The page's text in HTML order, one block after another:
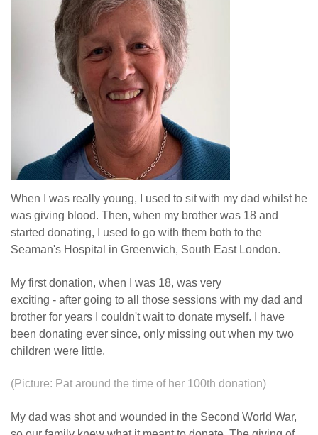
When I was really young, I used to sit with my dad whilst he
was giving blood. Then, when my brother was 18 and
started donating, I used to go with them both to the
Seaman's Hospital in Greenwich, South East London.
My first donation, when I was 18, was very
exciting - after going to all those sessions with my dad and
brother for years I couldn't wait to donate myself. I have
been donating ever since, only missing out when my two
children were little.
(Picture: Pat around the time of her 100th donation)
My dad was shot and wounded in the Second World War,